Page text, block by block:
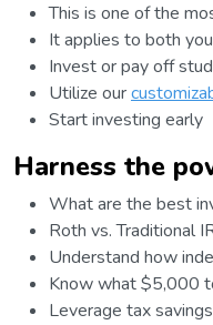
This is one of the
It applies to both
Invest or pay off
Utilize our
Start investing early
Harness the
What are the best
Roth vs. Traditional
Understand how
Know what $5,000
Leverage tax